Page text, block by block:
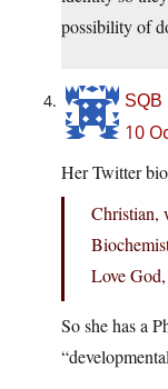
possibility of
SQB
10
Her Twitter
Christian,
Love
So she has a